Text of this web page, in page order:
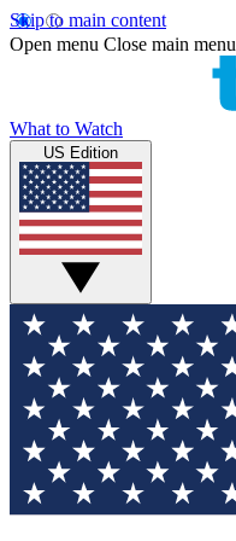
Skip to main content
Open menu Close main menu
What to Watch
US Edition